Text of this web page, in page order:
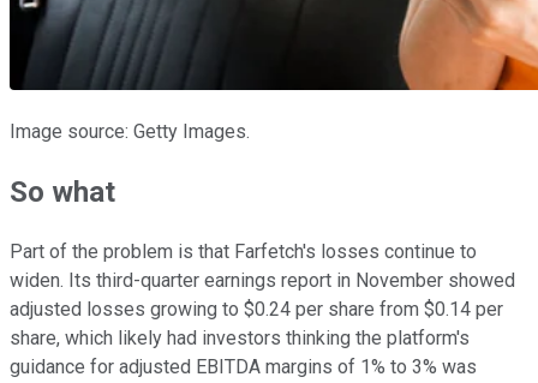
Image source: Getty Images.
So what
Part of the problem is that Farfetch's losses continue to
widen. Its third-quarter earnings report in November showed
adjusted losses growing to $0.24 per share from $0.14 per
share, which likely had investors thinking the platform's
guidance for adjusted EBITDA margins of 1% to 3% was